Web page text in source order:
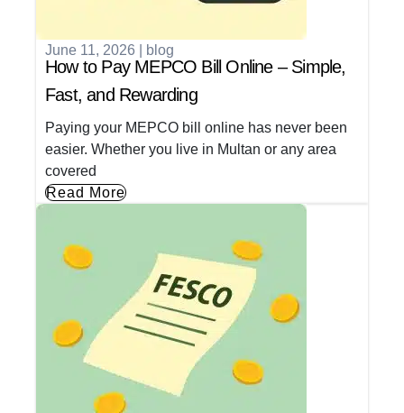
June 11, 2026 blog
How to Pay MEPCO Bill Online – Simple,
Fast, and Rewarding
Paying your MEPCO bill online has never been
easier. Whether you live in Multan or any area
covered
Read More